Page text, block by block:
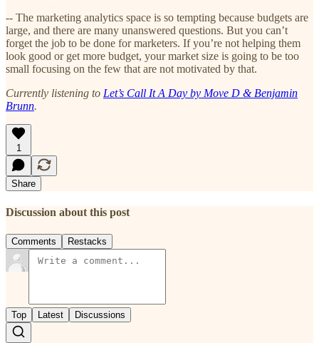
-- The marketing analytics space is so tempting because budgets are
large, and there are many unanswered questions. But you can’t
forget the job to be done for marketers. If you’re not helping them
look good or get more budget, your market size is going to be too
small focusing on the few that are not motivated by that.
Currently listening to Let’s Call It A Day by Move D & Benjamin
Brunn.
1
Share
Discussion about this post
Comments Restacks
Top Latest Discussions